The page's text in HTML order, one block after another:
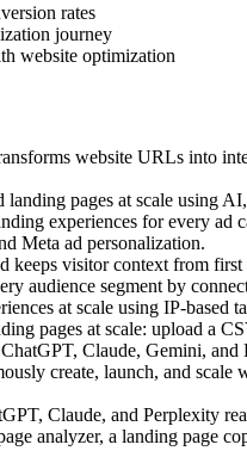
rates
journey
website optimization
website URLs into
pages at scale using
experiences for every ad
Meta ad personalization.
keeps visitor context from
audience segment by
at scale using IP-based
pages at scale: upload a
Claude, Gemini, and
create, launch, and scale
Claude, and Perplexity
analyzer, a landing page